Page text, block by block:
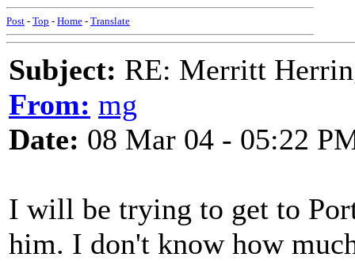
Post - Top - Home - Translate
Subject: RE: Merritt
From: mg
Date: 08 Mar 04 - 05:22
I will be trying to get to
him. I don't know how